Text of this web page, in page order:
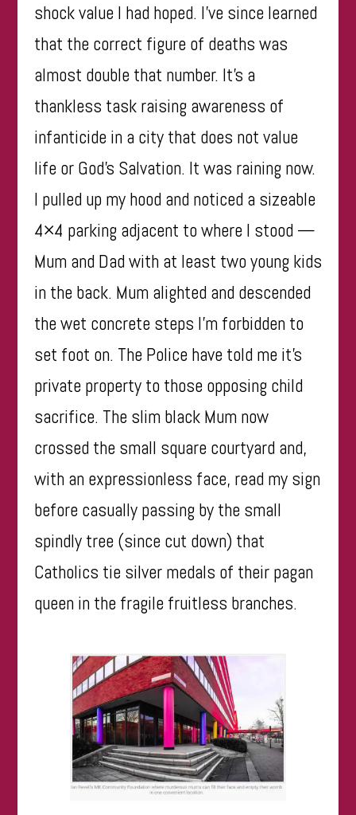
shock value I had hoped. I’ve since learned
that the correct figure of deaths was
almost double that number. It’s a
thankless task raising awareness of
infanticide in a city that does not value
life or God’s Salvation. It was raining now.
I pulled up my hood and noticed a sizeable
4×4 parking adjacent to where I stood —
Mum and Dad with at least two young kids
in the back. Mum alighted and descended
the wet concrete steps I’m forbidden to
set foot on. The Police have told me it’s
private property to those opposing child
sacrifice. The slim black Mum now
crossed the small square courtyard and,
with an expressionless face, read my sign
before casually passing by the small
spindly tree (since cut down) that
Catholics tie silver medals of their pagan
queen in the fragile fruitless branches.